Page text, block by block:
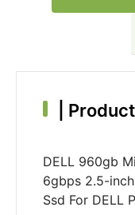
DELL 960gb
6gbps 2.5-
Ssd For DELL